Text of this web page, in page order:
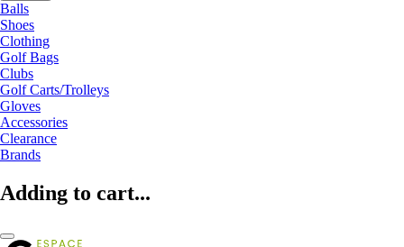
Balls
Shoes
Clothing
Golf Bags
Clubs
Golf Carts/Trolleys
Gloves
Accessories
Clearance
Brands
Adding to cart...